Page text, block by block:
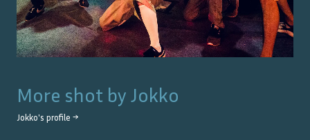
More shot by Jokko
Jokko's profile →